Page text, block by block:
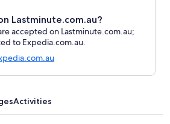
Lastminute.com.au?
accepted on Lastminute.com.au;
to Expedia.com.au.
Activities